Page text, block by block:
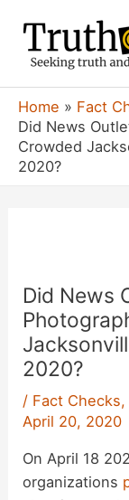
content
Home Fact
Did News
Crowded
2020?
Did News
2020?
/ Fact Checks
April 20, 2020
On April 18
organizations